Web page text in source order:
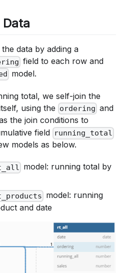
data by adding a
field to each row and
model.
total, we self-join the
using the ordering and
the join conditions to
field running_total
models as below.
model: running total by
model: running
and date